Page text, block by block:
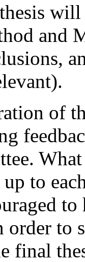
and
of
to
order to
final